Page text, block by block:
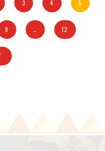
3 4 5
9 12